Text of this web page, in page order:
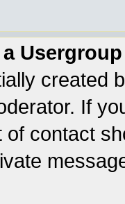
created
If
contact